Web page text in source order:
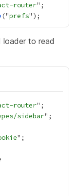
router
("prefs
loader to read
router
sidebar